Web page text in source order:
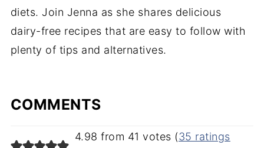
diets. Join Jenna as she shares delicious
dairy-free recipes that are easy to follow with
plenty of tips and alternatives.
COMMENTS
4.98 from 41 votes (35 ratings